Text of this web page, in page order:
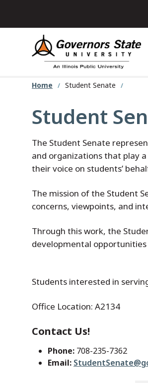
content
Home Student Senate
Student
The Student Senate
and organizations that play
their voice on students’
The mission of the Student
concerns, viewpoints, and
Through this work, the
developmental
Students interested in
Office Location: A2134
Contact Us!
Phone: 708-235-7362
Email: